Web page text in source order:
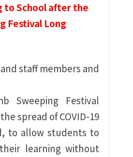
to School after the
Festival Long
staff members and
Sweeping Festival
spread of COVID-19
to allow students to
learning without